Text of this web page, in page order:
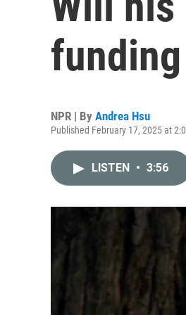
NPR | By Andrea Hsu
Published February 17, 2025 at
LISTEN • 3:56